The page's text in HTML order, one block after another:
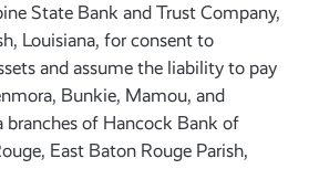
State Bank and Trust Company,
Louisiana, for consent to
and assume the liability to pay
Bunkie, Mamou, and
branches of Hancock Bank of
East Baton Rouge Parish,